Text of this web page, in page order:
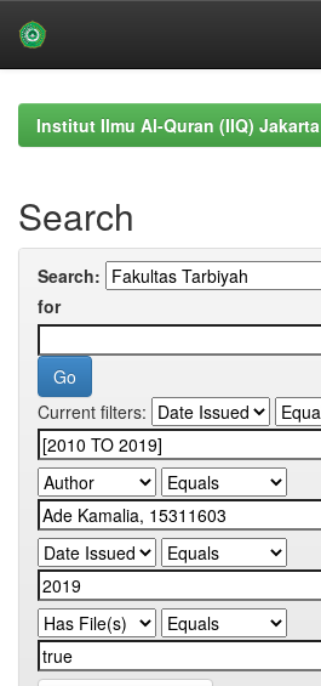
navigationInstitut Ilmu Al-Quran (IIQ)
Search
Search:
for
Current filters: